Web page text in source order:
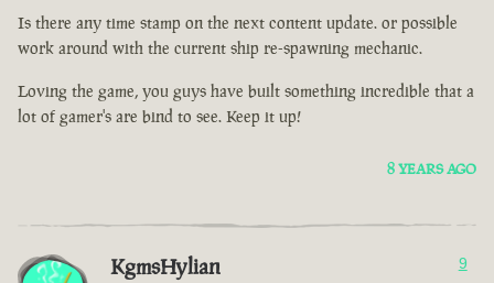
Is there any time stamp on the next content update. or possible
work around with the current ship re-spawning mechanic.
Loving the game, you guys have built something incredible that a
lot of gamer's are bind to see. Keep it up!
8 YEARS AGO
KgmsHylian 9